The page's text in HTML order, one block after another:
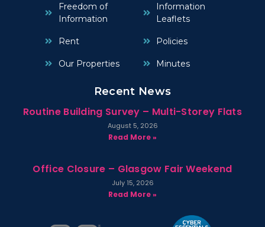
Freedom of
Information
Rent
Our Properties
Information
Leaflets
Policies
Minutes
Recent News
Routine Building Survey – Multi-Storey Flats
August 5, 2026
Read More »
Office Closure – Glasgow Fair Weekend
July 15, 2026
Read More »